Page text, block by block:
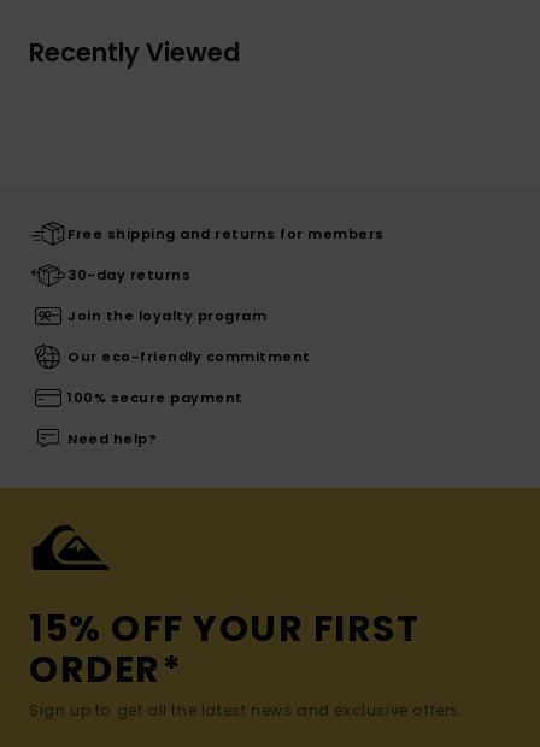
Recently Viewed
Free shipping and returns for members
30-day returns
Join the loyalty program
Our eco-friendly commitment
100% secure payment
Need help?
15% OFF YOUR FIRST
ORDER*
Sign up to get all the latest news and exclusive offers.